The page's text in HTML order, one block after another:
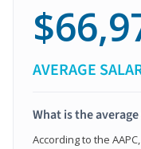
AVERAGE
What is the
According to the